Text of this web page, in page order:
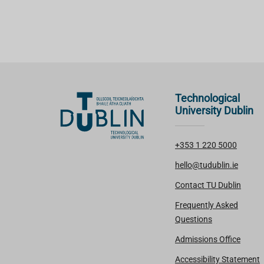
Technological
University Dublin
+353 1 220 5000
hello@tudublin.ie
Contact TU Dublin
Frequently Asked
Questions
Admissions Office
Accessibility Statement